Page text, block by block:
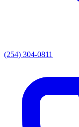
(254) 304-0811